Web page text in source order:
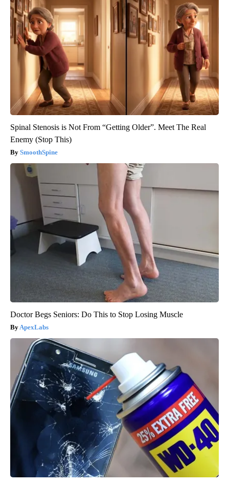
Spinal Stenosis is Not From “Getting Older”. Meet The Real
Enemy (Stop This)
SmoothSpine
Doctor Begs Seniors: Do This to Stop Losing Muscle
ApexLabs